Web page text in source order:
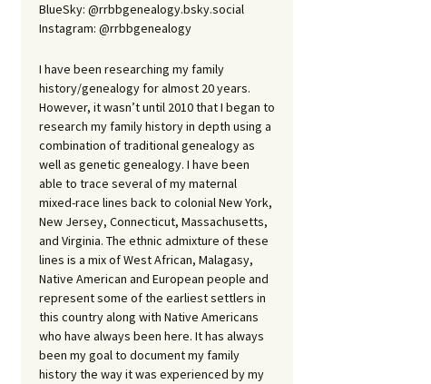
BlueSky: @rrbbgenealogy.bsky.social
Instagram: @rrbbgenealogy
I have been researching my family
history/genealogy for almost 20 years.
However, it wasn’t until 2010 that I began to
research my family history in depth using a
combination of traditional genealogy as
well as genetic genealogy. I have been
able to trace several of my maternal
mixed-race lines back to colonial New York,
New Jersey, Connecticut, Massachusetts,
and Virginia. The ethnic admixture of these
lines is a mix of West African, Malagasy,
Native American and European people and
represent some of the earliest settlers in
this country along with Native Americans
who have always been here. It has always
been my goal to document my family
history the way it was experienced by my